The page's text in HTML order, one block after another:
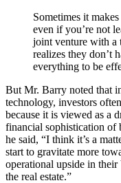
Sometimes it
even if you’re not
joint venture with a
realizes they don’t
everything to be
But Mr. Barry noted that
technology, investors
because it is viewed as a
financial sophistication of
he said, “I think it’s a
start to gravitate more
operational upside in
the real estate.”